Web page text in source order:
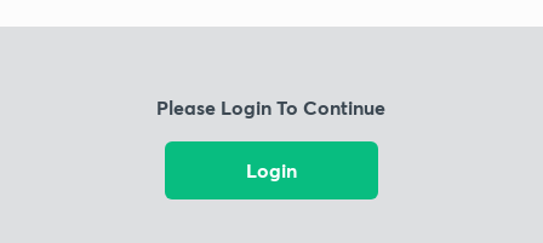
Please Login To Continue
Login